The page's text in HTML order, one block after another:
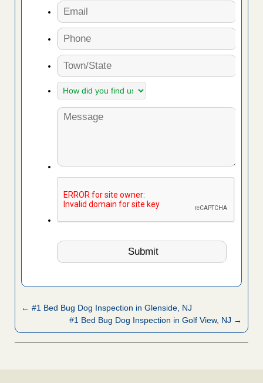
← #1 Bed Bug Dog Inspection in Glenside, NJ
#1 Bed Bug Dog Inspection in Golf View, NJ →